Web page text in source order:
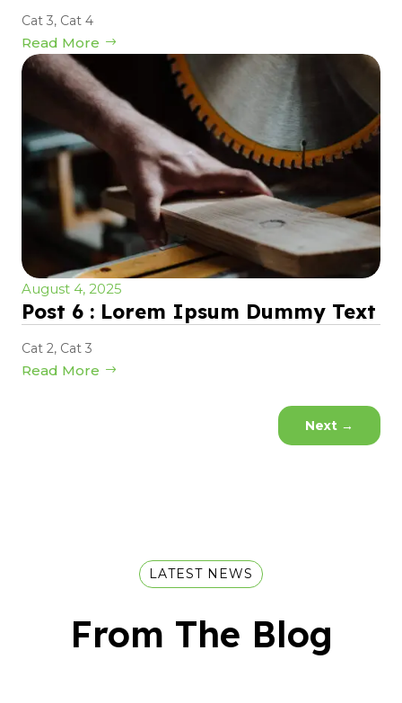
Cat 3, Cat 4
Read More
August 4, 2025
Post 6 : Lorem Ipsum Dummy Text
Cat 2, Cat 3
Read More
Next →
LATEST NEWS
From The Blog